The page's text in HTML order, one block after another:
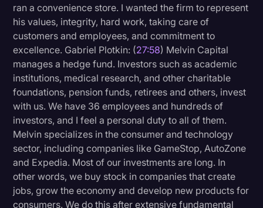
ran a convenience store. I wanted the firm to represent
his values, integrity, hard work, taking care of
customers and employees, and commitment to
excellence. Gabriel Plotkin: (27:58) Melvin Capital
manages a hedge fund. Investors such as academic
institutions, medical research, and other charitable
foundations, pension funds, retirees and others, invest
with us. We have 36 employees and hundreds of
investors, and I feel a personal duty to all of them.
Melvin specializes in the consumer and technology
sector, including companies like GameStop, AutoZone
and Expedia. Most of our investments are long. In
other words, we buy stock in companies that create
jobs, grow the economy and develop new products for
consumers. We do this after extensive fundamental